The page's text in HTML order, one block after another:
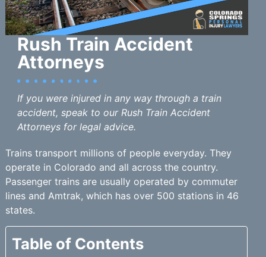
Rush Train Accident
Attorneys
If you were injured in any way through a train
accident, speak to our Rush Train Accident
Attorneys for legal advice.
Trains transport millions of people everyday. They
operate in Colorado and all across the country.
Passenger trains are usually operated by commuter
lines and Amtrak, which has over 500 stations in 46
states.
Table of Contents